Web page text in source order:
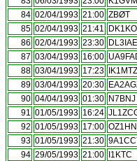
84 02/04/1993 21:00 ZBØT
85 02/04/1993 21:41 DK1KO
86 02/04/1993 23:30 DL3IAE
87 03/04/1993 16:00
88 03/04/1993 17:23 IK1MTZ
89 03/04/1993 20:30
90 04/04/1993 01:30 N7BNJ
91 01/05/1993 16:24
92 01/05/1993 17:00
93 01/05/1993 21:30
94 29/05/1993 21:00 I1KTC